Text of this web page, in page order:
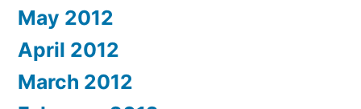
May 2012
April 2012
March 2012